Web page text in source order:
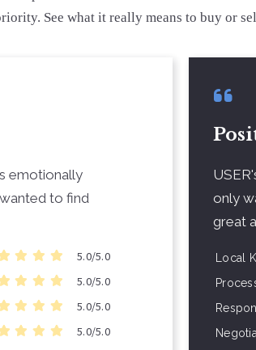
See what it really means to buy or
emotionally
to find
5.0/5.0
5.0/5.0
5.0/5.0
5.0/5.0
only
great
Local